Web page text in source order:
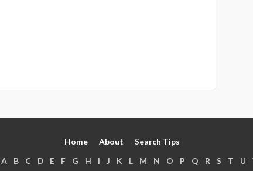
Home About
Search Tips
A B C D E F G H I J K L M N O P Q R S T U